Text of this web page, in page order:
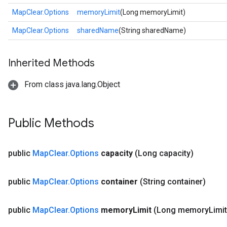
MapClear.Options memoryLimit(Long memoryLimit)
MapClear.Options sharedName(String sharedName)
Inherited Methods
From class java.lang.Object
Public Methods
public MapClear.Options capacity (Long capacity)
public MapClear.Options container (String container)
public MapClear.Options memoryLimit (Long memory